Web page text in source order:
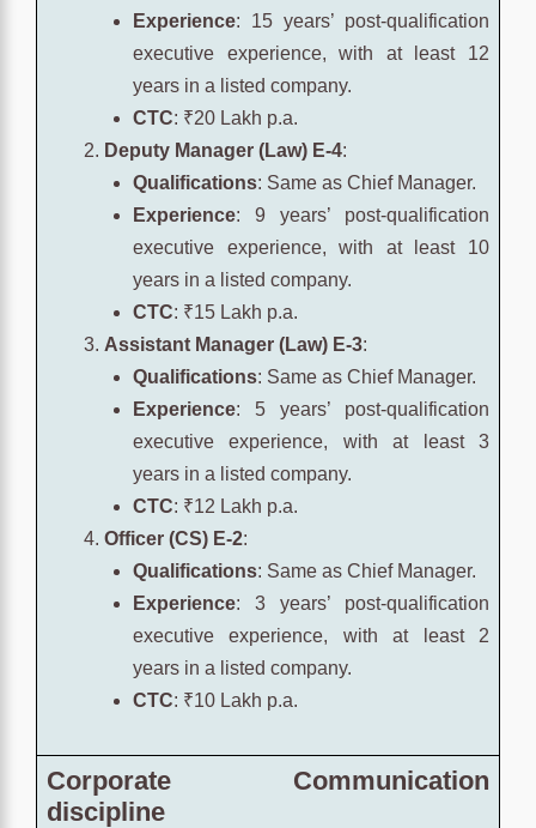
Experience: 15 years’ post-qualification
executive experience, with at least 12
years in a listed company.
CTC: ₹20 Lakh p.a.
Deputy Manager (Law) E-4:
Qualifications: Same as Chief Manager.
Experience: 9 years’ post-qualification
executive experience, with at least 10
years in a listed company.
CTC: ₹15 Lakh p.a.
Assistant Manager (Law) E-3:
Qualifications: Same as Chief Manager.
Experience: 5 years’ post-qualification
executive experience, with at least 3
years in a listed company.
CTC: ₹12 Lakh p.a.
Officer (CS) E-2:
Qualifications: Same as Chief Manager.
Experience: 3 years’ post-qualification
executive experience, with at least 2
years in a listed company.
CTC: ₹10 Lakh p.a.
Corporate Communication
discipline